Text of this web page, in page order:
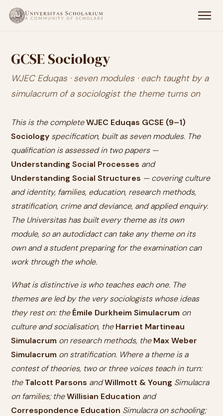
GCSE Sociology
WJEC Eduqas · seven modules · each taught by a
simulacrum of a sociologist the theme turns on
This is the completeWJEC Eduqas GCSE (9–1)
Sociology specification, built as seven modules. The
qualification is assessed in two papers —
Understanding Social Processes and
Understanding Social Structures — covering culture
and identity, families, education, research methods,
stratification, crime and deviance, and applied enquiry.
The Universitas has built every theme as its own
module, so an autodidact can take any theme on its
own and a student preparing for the examination can
work through the whole.
What is distinctive is who teaches each one. The
themes are led by the very sociologists whose ideas
they rest on: theÉmile Durkheim Simulacrum on
culture and socialisation, theHarriet Martineau
Simulacrum on research methods, theMax Weber
Simulacrum on stratification. Where a theme is a
contest of theories, two or three voices teach in turn:
theTalcott Parsons andWillmott & Young Simulacra
on families; theWillisian Education and
Correspondence Education Simulacra on schooling;